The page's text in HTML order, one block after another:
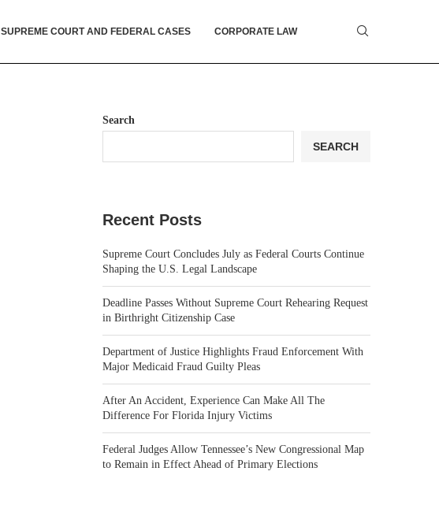
SUPREME COURT AND FEDERAL CASES CORPORATE LAW
Search
SEARCH
Recent Posts
Supreme Court Concludes July as Federal Courts Continue
Shaping the U.S. Legal Landscape
Deadline Passes Without Supreme Court Rehearing Request
in Birthright Citizenship Case
Department of Justice Highlights Fraud Enforcement With
Major Medicaid Fraud Guilty Pleas
After An Accident, Experience Can Make All The
Difference For Florida Injury Victims
Federal Judges Allow Tennessee’s New Congressional Map
to Remain in Effect Ahead of Primary Elections